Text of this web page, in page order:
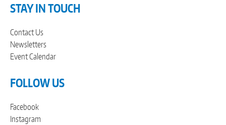
STAY IN TOUCH
Contact Us
Newsletters
Event Calendar
FOLLOW US
Facebook
Instagram